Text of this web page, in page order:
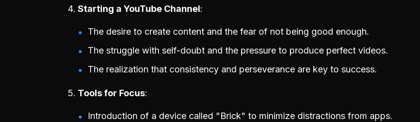
Starting a YouTube Channel
The desire to create content and the fear of not being good enough.
The struggle with self-doubt and the pressure to produce perfect videos.
The realization that consistency and perseverance are key to success.
Tools for Focus
Introduction of a device called "Brick" to minimize distractions from apps.